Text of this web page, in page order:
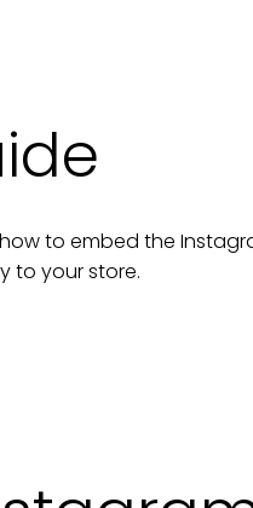
to embed the
to yourstore.